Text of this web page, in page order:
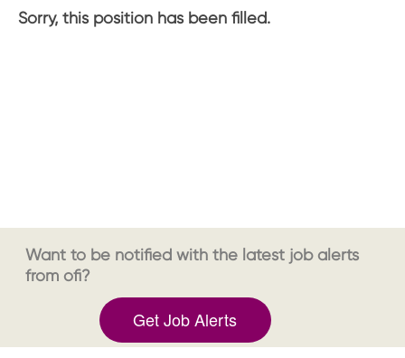
Sorry, this position has been filled.
Want to be notified with the latest job alerts
from ofi?
Get Job Alerts